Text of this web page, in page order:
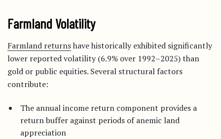
Farmland Volatility
Farmland returnshave historically exhibited significantly
lower reported volatility (6.9% over 1992–2025) than
gold or public equities. Several structural factors
contribute:
The annual income return component provides a
return buffer against periods of anemic land
appreciation